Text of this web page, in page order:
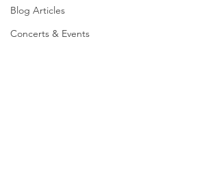
Blog Articles
Concerts & Events